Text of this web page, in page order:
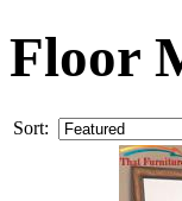
Floor
Sort: